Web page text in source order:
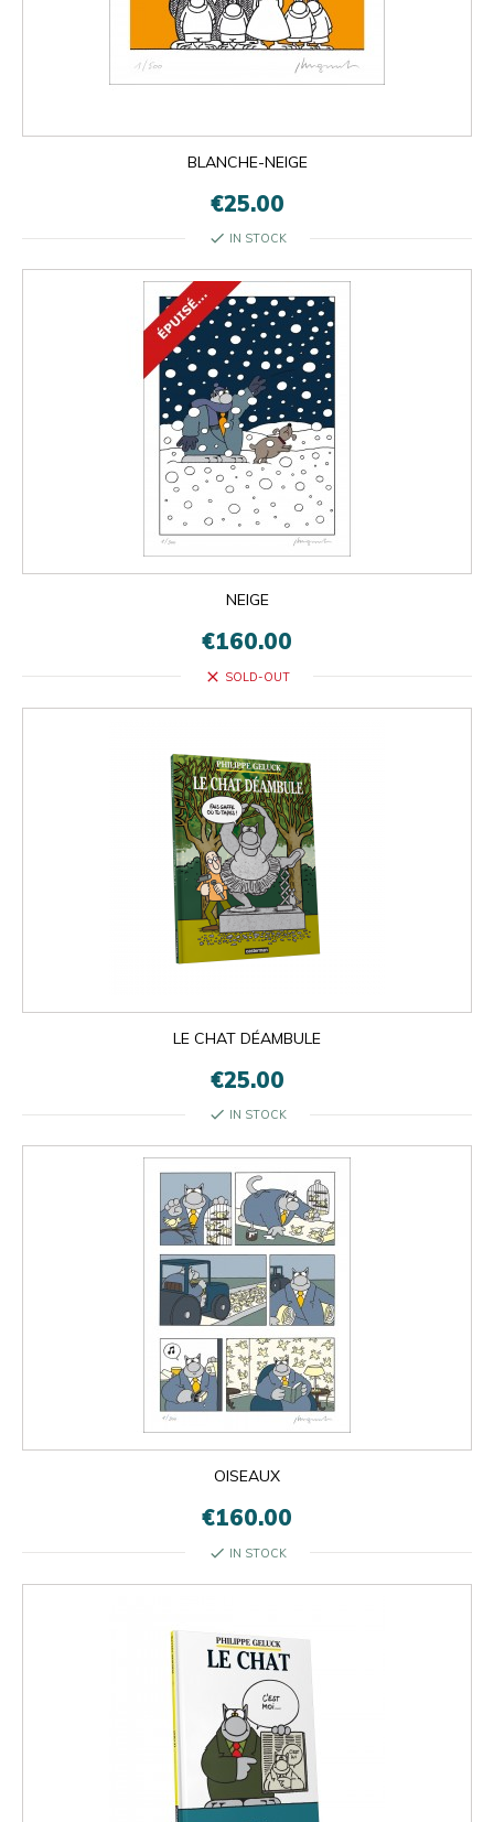
BLANCHE-NEIGE
€25.00
check IN STOCK
NEIGE
€160.00
close SOLD-OUT
LE CHAT DÉAMBULE
€25.00
check IN STOCK
OISEAUX
€160.00
check IN STOCK